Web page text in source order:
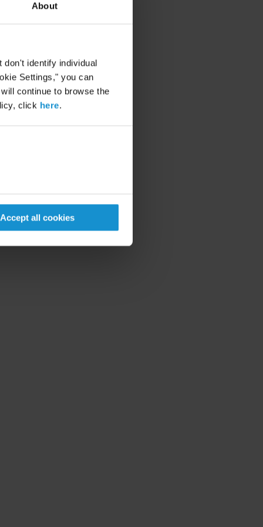
About
identify individual
Settings," you can
continue to browse the
click here.
Accept all cookies